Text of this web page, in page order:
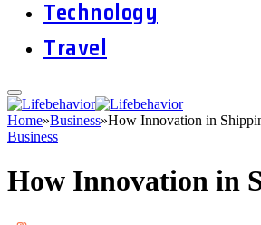
Technology
Travel
Home»Business»How Innovation in
Business
How Innovation in